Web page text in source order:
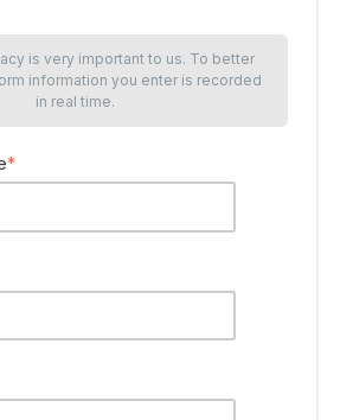
is very important to us. To better
information you enter is recorded
in real time.
*